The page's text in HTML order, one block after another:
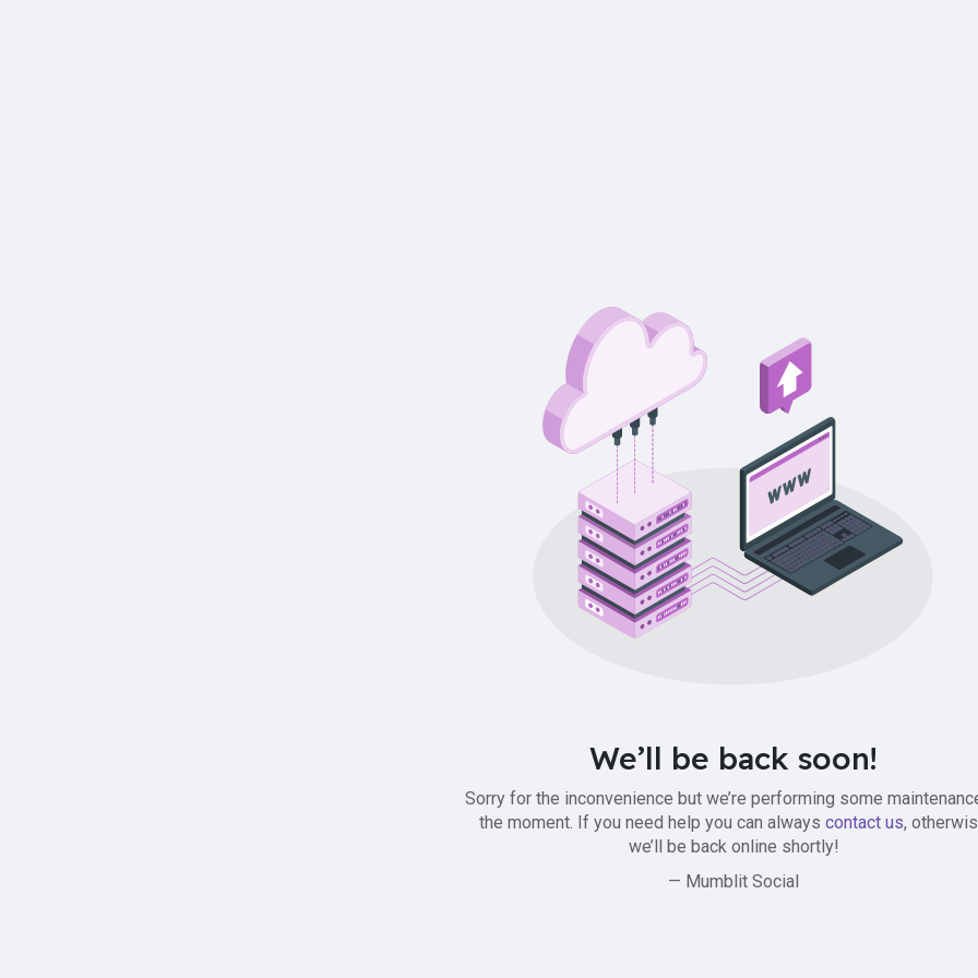
We’ll be back soon!
Sorry for the inconvenience but we’re performing some
the moment. If you need help you can always contact us,
we’ll be back online shortly!
— Mumblit Social